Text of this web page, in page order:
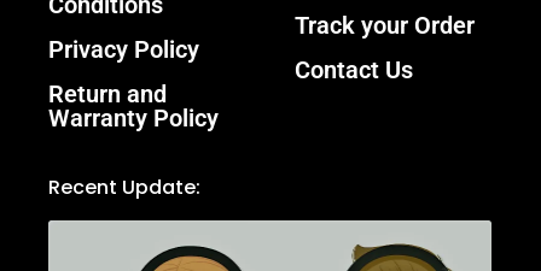
Privacy Policy
Return and
Warranty Policy
Track your Order
Contact Us
Recent Update: